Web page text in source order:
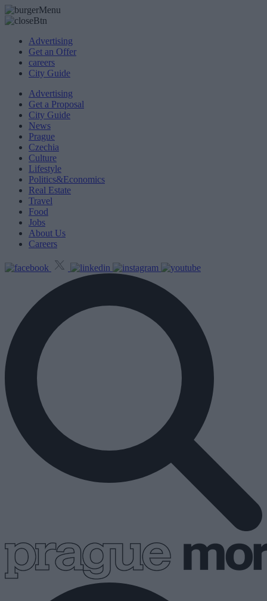
Advertising
Get an Offer
careers
City Guide
Advertising
Get a Proposal
City Guide
News
Prague
Czechia
Culture
Lifestyle
Politics&Economics
Real Estate
Travel
Food
Jobs
About Us
Careers